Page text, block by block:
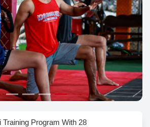
Program With 28